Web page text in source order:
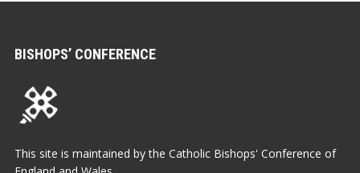
BISHOPS’ CONFERENCE
This site is maintained by the Catholic Bishops' Conference of